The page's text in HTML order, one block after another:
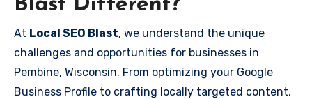
Blast Different?
At Local SEO Blast, we understand the unique
challenges and opportunities for businesses in
Pembine, Wisconsin. From optimizing your Google
Business Profile to crafting locally targeted content,